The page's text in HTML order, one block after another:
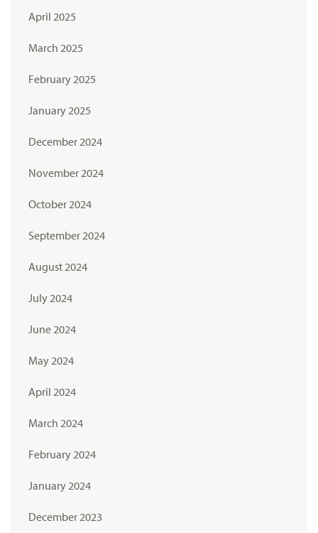
April 2025
March 2025
February 2025
January 2025
December 2024
November 2024
October 2024
September 2024
August 2024
July 2024
June 2024
May 2024
April 2024
March 2024
February 2024
January 2024
December 2023